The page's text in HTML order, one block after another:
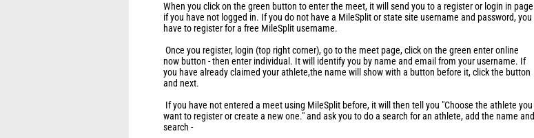
When you click on the green button to enter the meet, it will send you to a register or login in page
if you have not logged in. If you do not have a MileSplit or state site username and password, you
have to register for a free MileSplit username.
Once you register, login (top right corner), go to the meet page, click on the green enter online
now button - then enter individual. It will identify you by name and email from your username. If
you have already claimed your athlete,the name will show with a button before it, click the button
and next.
If you have not entered a meet using MileSplit before, it will then tell you "Choose the athlete you
want to register or create a new one." and ask you to do a search for an athlete, add the name and
search -